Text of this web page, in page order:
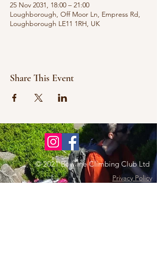
25 Nov 2031, 18:00 – 21:00
Loughborough, Off Moor Ln, Empress Rd,
Loughborough LE11 1RH, UK
Share This Event
© 2021 Bowline Climbing Club Ltd
Privacy Policy